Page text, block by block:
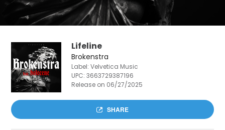
Lifeline
Brokenstra
Label: Velvetica Music
UPC:3663729387196
Release on 06/27/2025
SHARE